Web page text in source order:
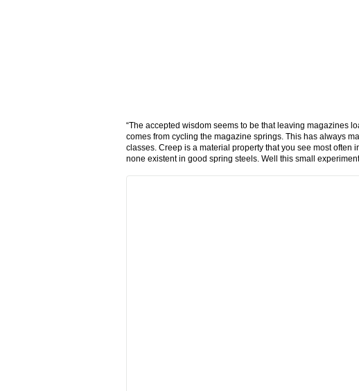
“The accepted wisdom seems to be that leaving magazines
comes from cycling the magazine springs. This has always
classes. Creep is a material property that you see most
none existent in good spring steels. Well this small